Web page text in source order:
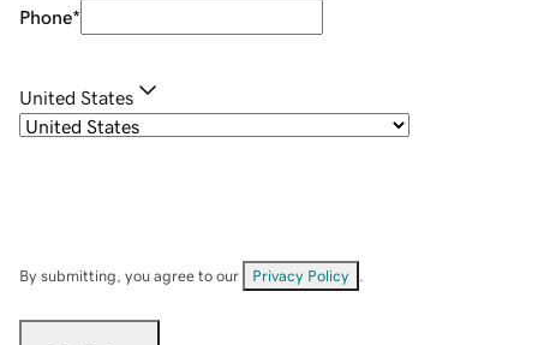
Phone*
United States
By submitting, you agree to our Privacy Policy